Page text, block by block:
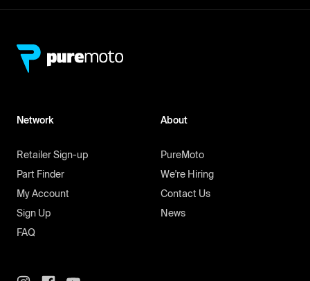
Network
Retailer Sign-up
Part Finder
My Account
Sign Up
FAQ
About
PureMoto
We're Hiring
Contact Us
News